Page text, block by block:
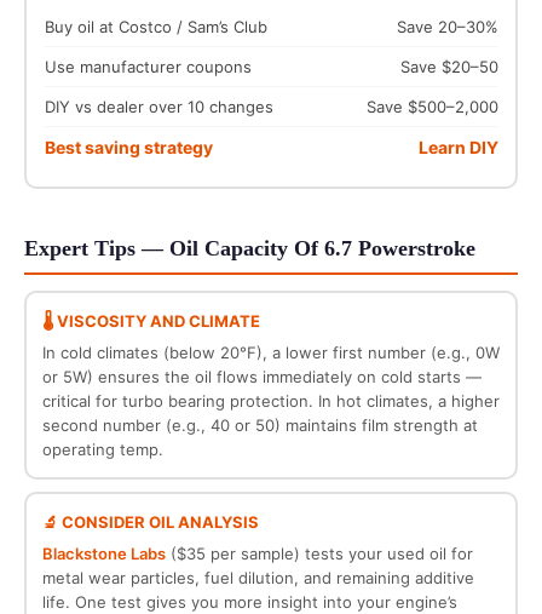
Buy oil at Costco / Sam’s Club Save 20–30%
Use manufacturer coupons Save $20–50
DIY vs dealer over 10 changes Save $500–2,000
Best saving strategy Learn DIY
Expert Tips — Oil Capacity Of 6.7 Powerstroke
🌡️ VISCOSITY AND CLIMATE
In cold climates (below 20°F), a lower first number (e.g., 0W
or 5W) ensures the oil flows immediately on cold starts —
critical for turbo bearing protection. In hot climates, a higher
second number (e.g., 40 or 50) maintains film strength at
operating temp.
🔬 CONSIDER OIL ANALYSIS
Blackstone Labs($35 per sample) tests your used oil for
metal wear particles, fuel dilution, and remaining additive
life. One test gives you more insight into your engine’s